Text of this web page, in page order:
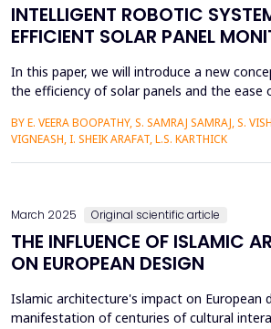
INTELLIGENT ROBOTIC
EFFICIENT SOLAR PANEL
In this paper, we will introduce a new
the efficiency of solar panels and the ease
application concept. This component relies
sensors, such as rain sensors, dust
clocks (RTCs), to enhance thorough
BY E. VEERA BOOPATHY, S. SAMRAJ SAMRAJ, S.
VIGNEASH, I. SHEIK ARAFAT, L.S. KARTHICK
March 2025 Original scientific article
THE INFLUENCE OF ISLAMIC
ON EUROPEAN DESIGN
Islamic architecture's impact on European
manifestation of centuries of cultural